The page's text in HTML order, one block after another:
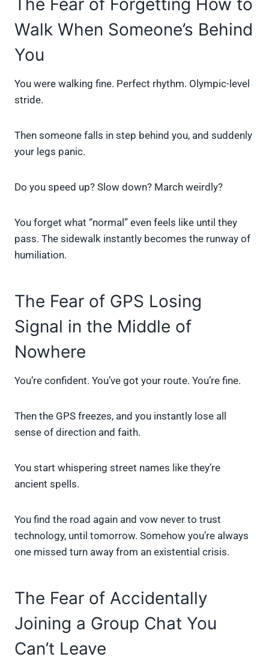
The Fear of Forgetting How to
Walk When Someone’s Behind
You
You were walking fine. Perfect rhythm. Olympic-level
stride.
Then someone falls in step behind you, and suddenly
your legs panic.
Do you speed up? Slow down? March weirdly?
You forget what “normal” even feels like until they
pass. The sidewalk instantly becomes the runway of
humiliation.
The Fear of GPS Losing
Signal in the Middle of
Nowhere
You’re confident. You’ve got your route. You’re fine.
Then the GPS freezes, and you instantly lose all
sense of direction and faith.
You start whispering street names like they’re
ancient spells.
You find the road again and vow never to trust
technology, until tomorrow. Somehow you’re always
one missed turn away from an existential crisis.
The Fear of Accidentally
Joining a Group Chat You
Can’t Leave